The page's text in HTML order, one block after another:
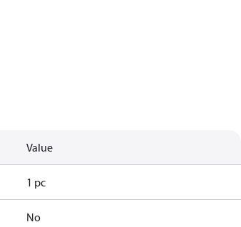
Value
1 pc
No